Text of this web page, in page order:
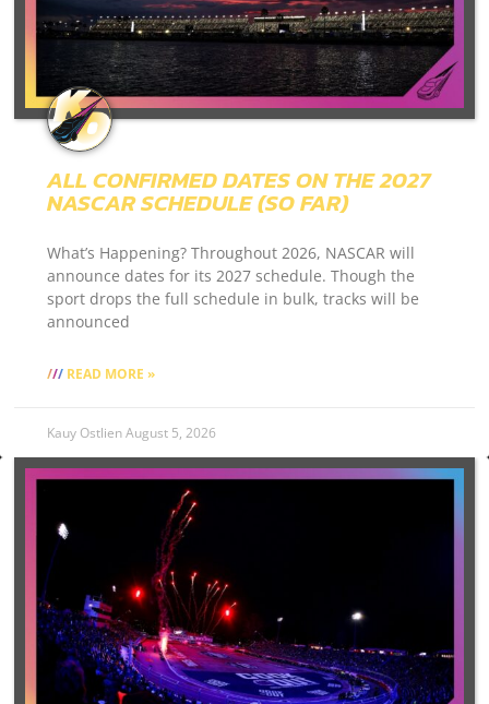
ALL CONFIRMED DATES ON THE 2027
NASCAR SCHEDULE (SO FAR)
What’s Happening? Throughout 2026, NASCAR will
announce dates for its 2027 schedule. Though the
sport drops the full schedule in bulk, tracks will be
announced
READ MORE »
Kauy OstlienAugust 5, 2026